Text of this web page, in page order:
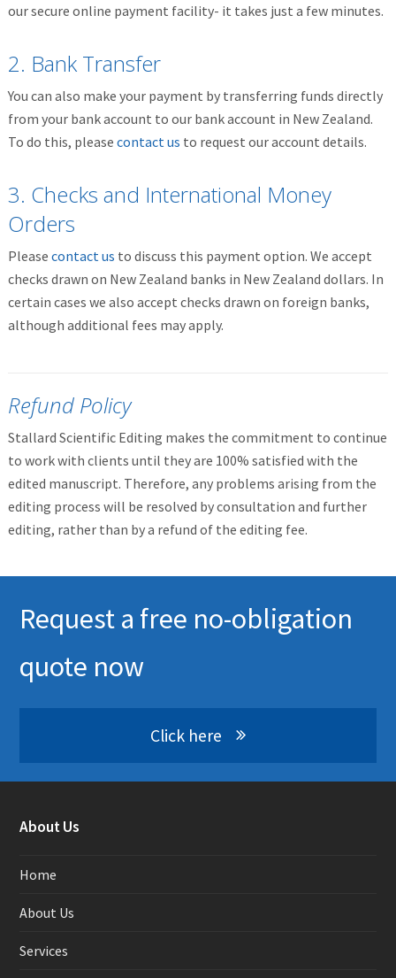
our secure online payment facility- it takes just a few minutes.
2. Bank Transfer
You can also make your payment by transferring funds directly
from your bank account to our bank account in New Zealand.
To do this, please contact us to request our account details.
3. Checks and International Money
Orders
Please contact us to discuss this payment option. We accept
checks drawn on New Zealand banks in New Zealand dollars. In
certain cases we also accept checks drawn on foreign banks,
although additional fees may apply.
Refund Policy
Stallard Scientific Editing makes the commitment to continue
to work with clients until they are 100% satisfied with the
edited manuscript. Therefore, any problems arising from the
editing process will be resolved by consultation and further
editing, rather than by a refund of the editing fee.
Request a free no-obligation
quote now
Click here
About Us
Home
About Us
Services